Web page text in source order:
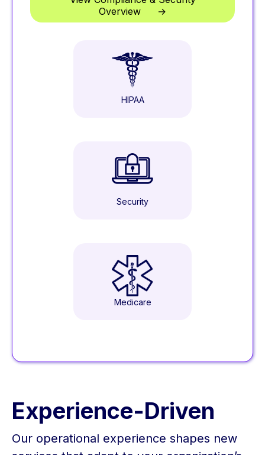
Overview
→
HIPAA
Security
Medicare
Experience-Driven
Our operational experience shapes new